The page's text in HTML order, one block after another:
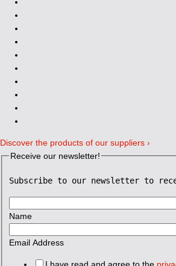
Discover the products of our suppliers ›
Receive our newsletter!
Subscribe to our newsletter to
Name
Email Address